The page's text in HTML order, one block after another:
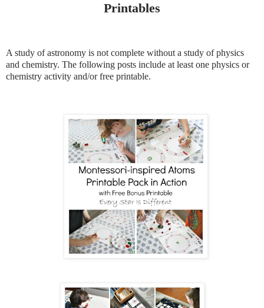
Printables
A study of astronomy is not complete without a study of physics
and chemistry. The following posts include at least one physics or
chemistry activity and/or free printable.